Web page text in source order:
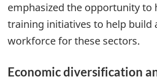
emphasized the opportunity to
training initiatives to help build
workforce for these sectors.
Economic diversification